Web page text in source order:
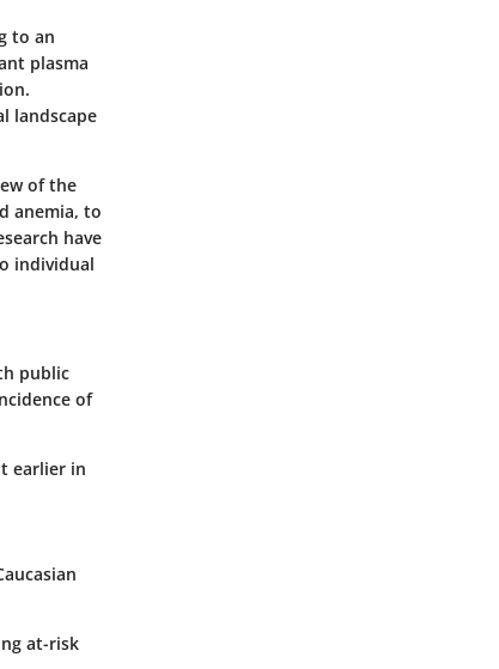
to an
plasma
landscape
of the
anemia, to
have
individual
public
of
earlier in
at-risk